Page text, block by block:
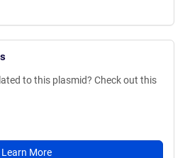
to this plasmid? Check out this
Learn More